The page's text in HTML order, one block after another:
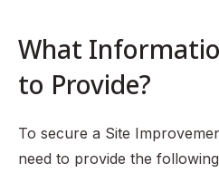
What
to Provide?
To secure a Site
need to provide the